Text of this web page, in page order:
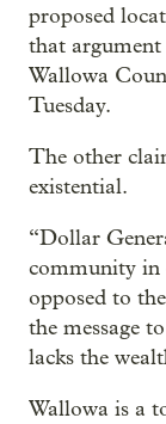
proposed
that argument
Wallowa
Tuesday.
The other
existential.
“Dollar
community in
opposed to
the message
lacks the
Wallowa is a